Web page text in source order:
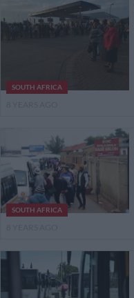
SOUTH AFRICA
SOUTH AFRICA